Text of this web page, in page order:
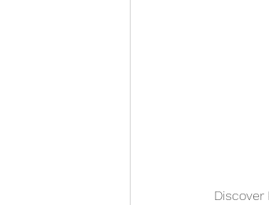
Discover